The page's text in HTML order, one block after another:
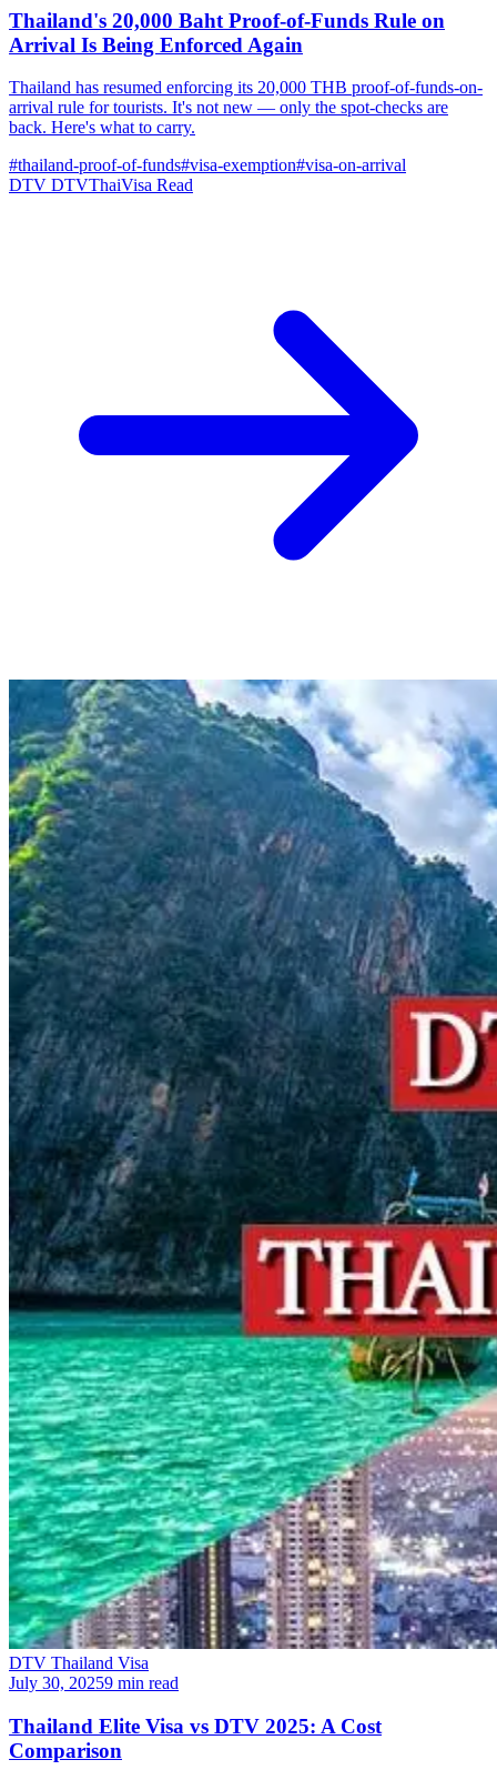
Thailand's 20,000 Baht Proof-of-Funds Rule on
Arrival Is Being Enforced Again
Thailand has resumed enforcing its 20,000 THB proof-of-funds-on-
arrival rule for tourists. It's not new — only the spot-checks are
back. Here's what to carry.
#thailand-proof-of-funds#visa-exemption#visa-on-arrival
DTV DTVThaiVisa Read
DTV Thailand Visa
July 30, 20259 min read
Thailand Elite Visa vs DTV 2025: A Cost
Comparison